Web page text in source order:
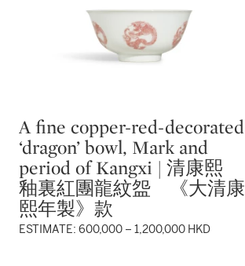
Type: lot
A fine copper-red-decorated
‘dragon’ bowl, Mark and
period of Kangxi | 清康熙
釉裏紅團龍紋盌 《大清康
熙年製》款
ESTIMATE: 600,000 – 1,200,000 HKD